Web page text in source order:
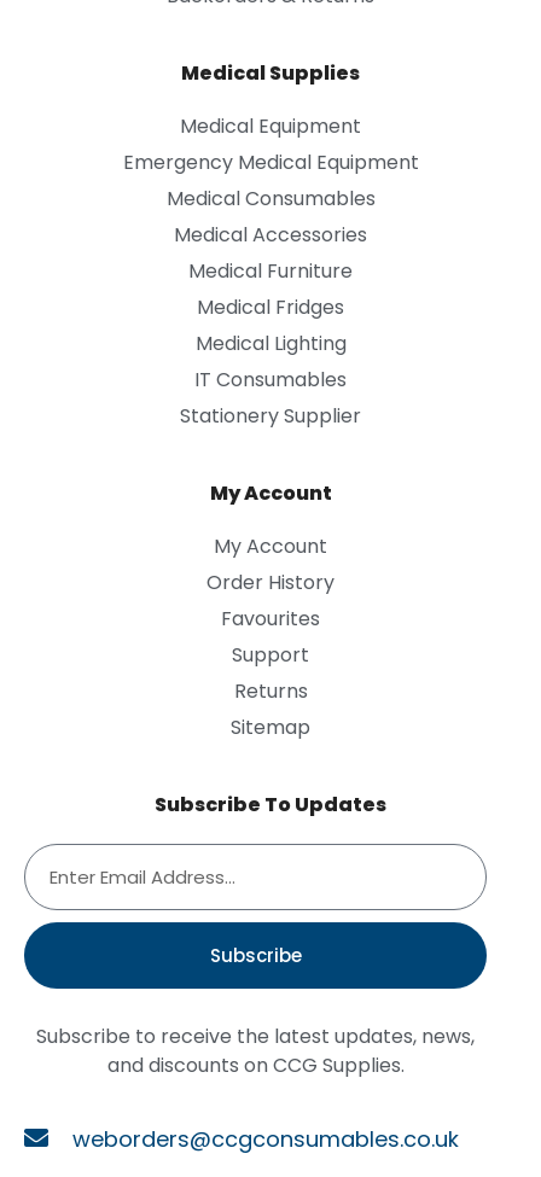
Medical Supplies
Medical Equipment
Emergency Medical Equipment
Medical Consumables
Medical Accessories
Medical Furniture
Medical Fridges
Medical Lighting
IT Consumables
Stationery Supplier
My Account
My Account
Order History
Favourites
Support
Returns
Sitemap
Subscribe To Updates
Subscribe
Subscribe to receive the latest updates, news,
and discounts on CCG Supplies.
weborders@ccgconsumables.co.uk